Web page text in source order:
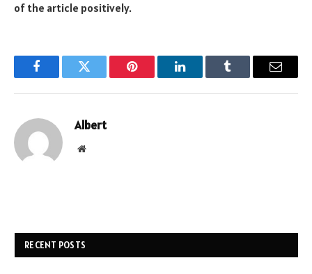
of the article positively.
FacebookTwitter Pinterest LinkedInTumblr Email
Albert
Website
RECENT POSTS